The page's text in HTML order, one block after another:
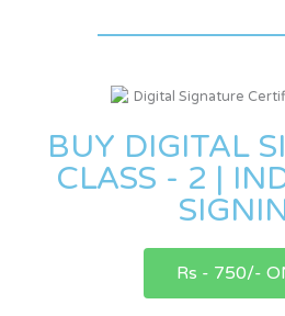
BUY DIGITAL
CLASS - 2 |
Rs - 750/-